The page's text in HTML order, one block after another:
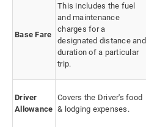
Base Fare
This includes the fuel
and maintenance
charges for a
designated distance and
duration of a particular
trip.
Driver
Allowance
Covers the Driver's food
& lodging expenses.